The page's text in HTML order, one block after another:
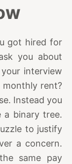
got hired for
you about
interview
monthly rent?
Instead you
a binary tree.
to justify
a concern.
same pay